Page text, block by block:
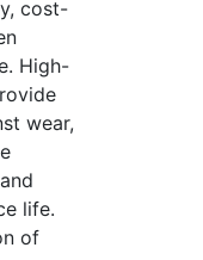
cost-
High-
wear,
life.
of